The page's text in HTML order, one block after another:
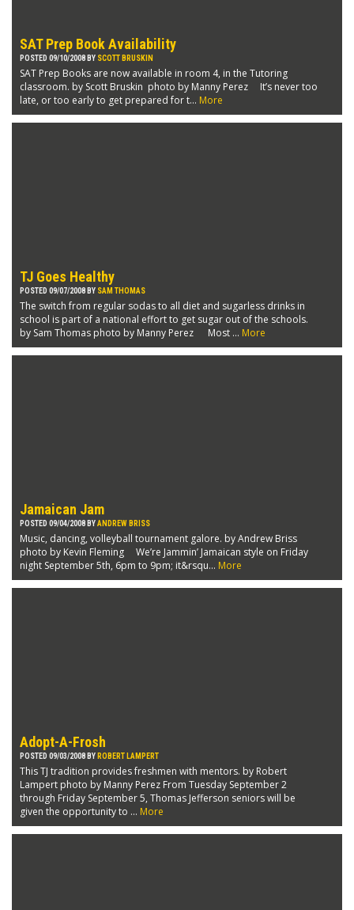
SAT Prep Book Availability
POSTED 09/10/2008 BY SCOTT BRUSKIN
SAT Prep Books are now available in room 4, in the Tutoring
classroom. by Scott Bruskin photo by Manny Perez It’s never too
late, or too early to get prepared for t... More
TJ Goes Healthy
POSTED 09/07/2008 BY SAM THOMAS
The switch from regular sodas to all diet and sugarless drinks in
school is part of a national effort to get sugar out of the schools.
by Sam Thomas photo by Manny Perez Most ... More
Jamaican Jam
POSTED 09/04/2008 BYANDREW BRISS
Music, dancing, volleyball tournament galore. by Andrew Briss
photo by Kevin Fleming We’re Jammin’ Jamaican style on Friday
night September 5th, 6pm to 9pm; it&rsqu... More
Adopt-A-Frosh
POSTED 09/03/2008 BY ROBERT LAMPERT
This TJ tradition provides freshmen with mentors. by Robert
Lampert photo by Manny Perez From Tuesday September 2
through Friday September 5, Thomas Jefferson seniors will be
given the opportunity to ... More